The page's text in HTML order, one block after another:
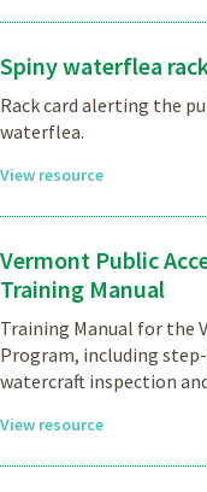
Spiny waterflea
Rack card alerting the
waterflea.
View resource
Vermont Public
Training Manual
Training Manual for the
Program, including
watercraft inspection
View resource